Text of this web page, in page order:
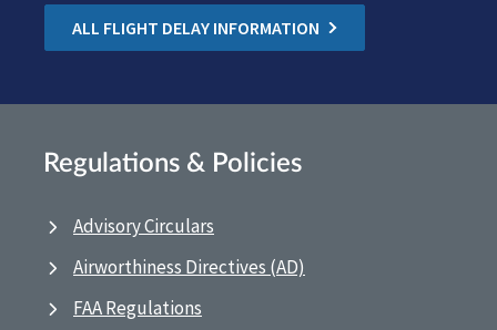
ALL FLIGHT DELAY INFORMATION
Regulations & Policies
Advisory Circulars
Airworthiness Directives (AD)
FAA Regulations